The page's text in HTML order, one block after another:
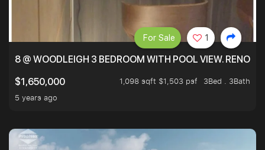
8 @ WOODLEIGH 3 BEDROOM WITH POOL VIEW.
$1,650,000
1,098 sqft $1,503 psf
3Bed . 3Bath
5 years ago
For Sale 1